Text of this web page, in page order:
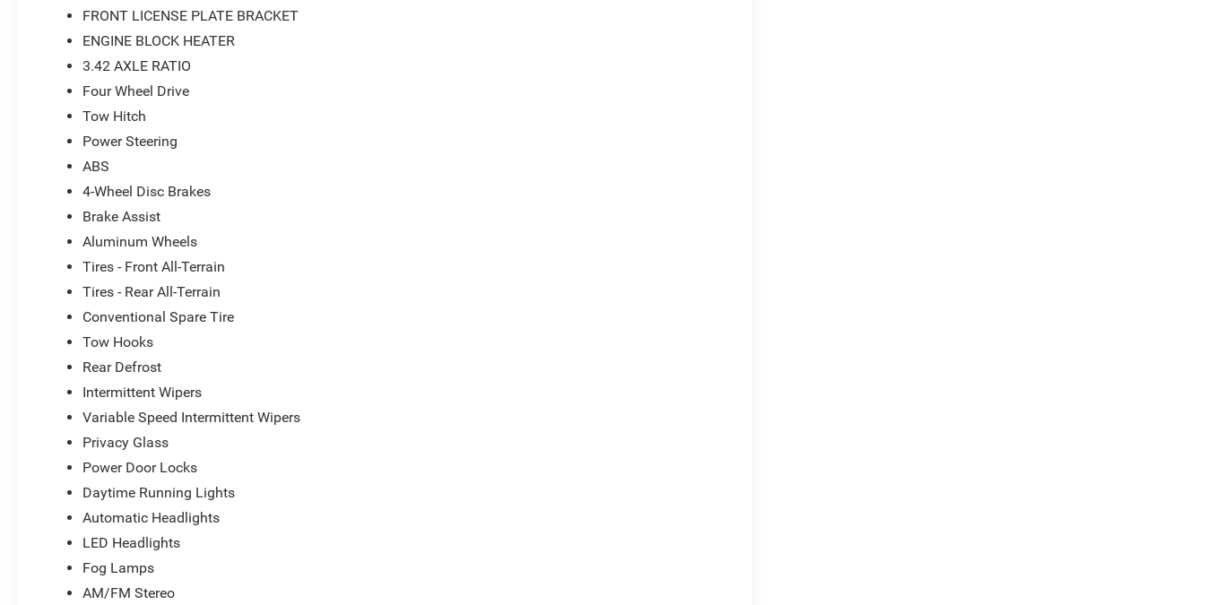
FRONT LICENSE PLATE BRACKET
ENGINE BLOCK HEATER
3.42 AXLE RATIO
Four Wheel Drive
Tow Hitch
Power Steering
ABS
4-Wheel Disc Brakes
Brake Assist
Aluminum Wheels
Tires - Front All-Terrain
Tires - Rear All-Terrain
Conventional Spare Tire
Tow Hooks
Rear Defrost
Intermittent Wipers
Variable Speed Intermittent Wipers
Privacy Glass
Power Door Locks
Daytime Running Lights
Automatic Headlights
LED Headlights
Fog Lamps
AM/FM Stereo